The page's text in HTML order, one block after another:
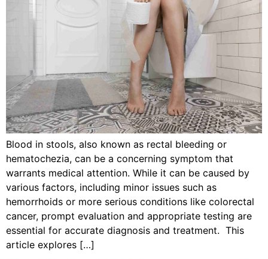
Blood in stools, also known as rectal bleeding or
hematochezia, can be a concerning symptom that
warrants medical attention. While it can be caused by
various factors, including minor issues such as
hemorrhoids or more serious conditions like colorectal
cancer, prompt evaluation and appropriate testing are
essential for accurate diagnosis and treatment. This
article explores […]